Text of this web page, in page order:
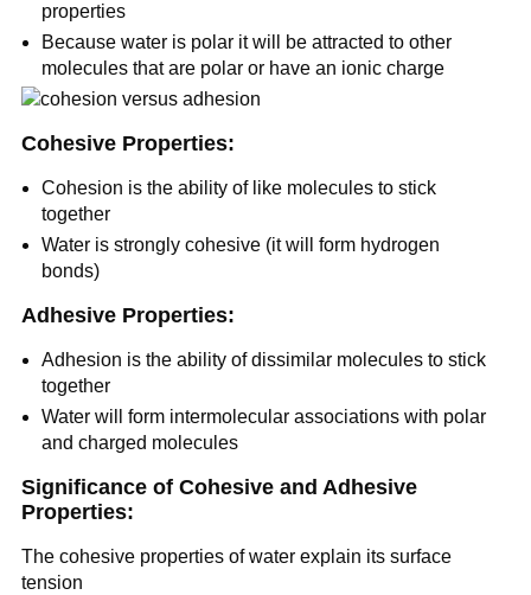
properties
Because water is polar it will be attracted to other
molecules that are polar or have an ionic charge
Cohesive Properties:
Cohesion is the ability of like molecules to stick
together
Water is strongly cohesive (it will form hydrogen
bonds)
Adhesive Properties:
Adhesion is the ability of dissimilar molecules to stick
together
Water will form intermolecular associations with polar
and charged molecules
Significance of Cohesive and Adhesive
Properties:
The cohesive properties of water explain its surface
tension